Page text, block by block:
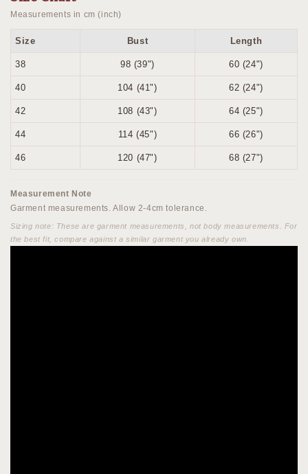
Measurements in cm (inch)
Size Bust Length
38 98 (39") 60 (24")
40 104 (41") 62 (24")
42 108 (43") 64 (25")
44 114 (45") 66 (26")
46 120 (47") 68 (27")
Measurement Note
Garment measurements. Allow 2-4cm tolerance.
Sizing note: These are garment measurements, not body measurements. For
the best fit, compare against a similar garment you already own.